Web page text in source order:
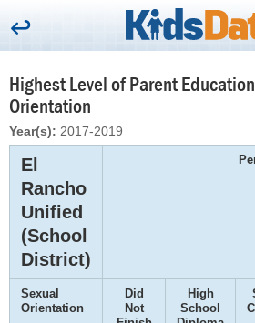
Highest Level of Parent
Orientation
Year(s): 2017-2019
El
Rancho
Unified
(School
District)
Sexual
Orientation
Did
Not
High
School